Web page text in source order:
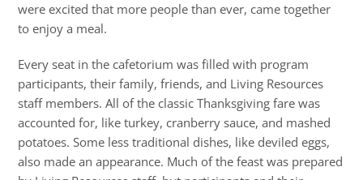
were excited that more people than ever, came together
to enjoy a meal.
Every seat in the cafetorium was filled with program
participants, their family, friends, and Living Resources
staff members. All of the classic Thanksgiving fare was
accounted for, like turkey, cranberry sauce, and mashed
potatoes. Some less traditional dishes, like deviled eggs,
also made an appearance. Much of the feast was prepared